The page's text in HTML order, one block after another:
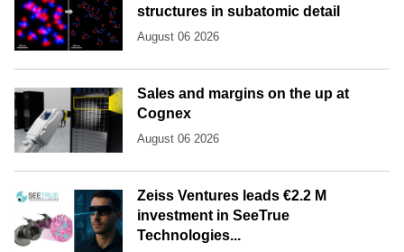
structures in subatomic detail
August 06 2026
Sales and margins on the up at
Cognex
August 06 2026
Zeiss Ventures leads €2.2 M
investment in SeeTrue
Technologies...